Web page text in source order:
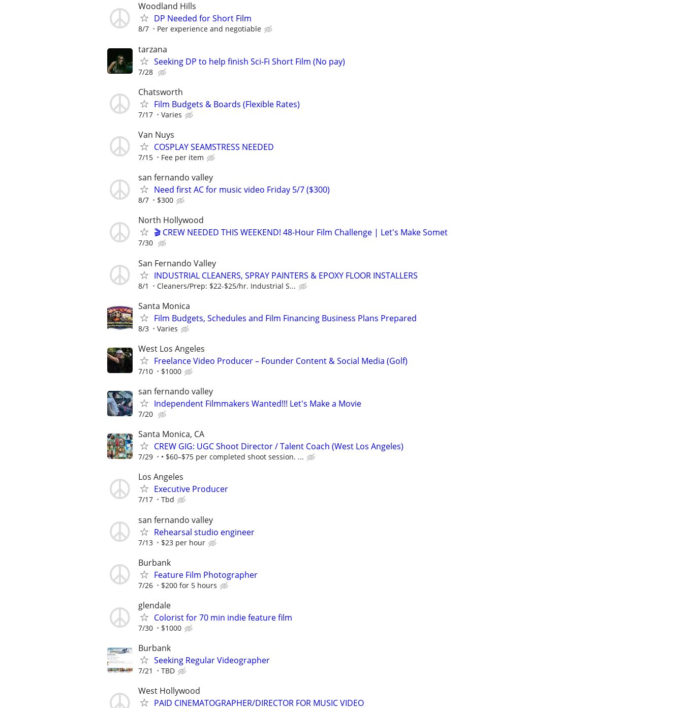
Woodland Hills
DP Needed for Short Film
8/7 Per experience and negotiable
tarzana
Seeking DP to help finish Sci-Fi Short Film (No pay)
7/28
Chatsworth
Film Budgets & Boards (Flexible Rates)
7/17 Varies
Van Nuys
COSPLAY SEAMSTRESS NEEDED
7/15 Fee per item
san fernando valley
Need first AC for music video Friday 5/7 ($300)
8/7 $300
North Hollywood
🎬 CREW NEEDED THIS WEEKEND! 48-Hour Film Challenge | Let's Make Somet
7/30
San Fernando Valley
INDUSTRIAL CLEANERS, SPRAY PAINTERS & EPOXY FLOOR INSTALLERS
8/1 Cleaners/Prep: $22-$25/hr. Industrial S...
Santa Monica
Film Budgets, Schedules and Film Financing Business Plans Prepared
8/3 Varies
West Los Angeles
Freelance Video Producer – Founder Content & Social Media (Golf)
7/10 $1000
san fernando valley
Independent Filmmakers Wanted!!! Let's Make a Movie
7/20
Santa Monica, CA
CREW GIG: UGC Shoot Director / Talent Coach (West Los Angeles)
7/29 • $60–$75 per completed shoot session. ...
Los Angeles
Executive Producer
7/17 Tbd
san fernando valley
Rehearsal studio engineer
7/13 $23 per hour
Burbank
Feature Film Photographer
7/26 $200 for 5 hours
glendale
Colorist for 70 min indie feature film
7/30 $1000
Burbank
Seeking Regular Videographer
7/21 TBD
West Hollywood
PAID CINEMATOGRAPHER/DIRECTOR FOR MUSIC VIDEO